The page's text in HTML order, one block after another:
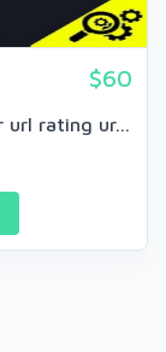
$60
rating ur...